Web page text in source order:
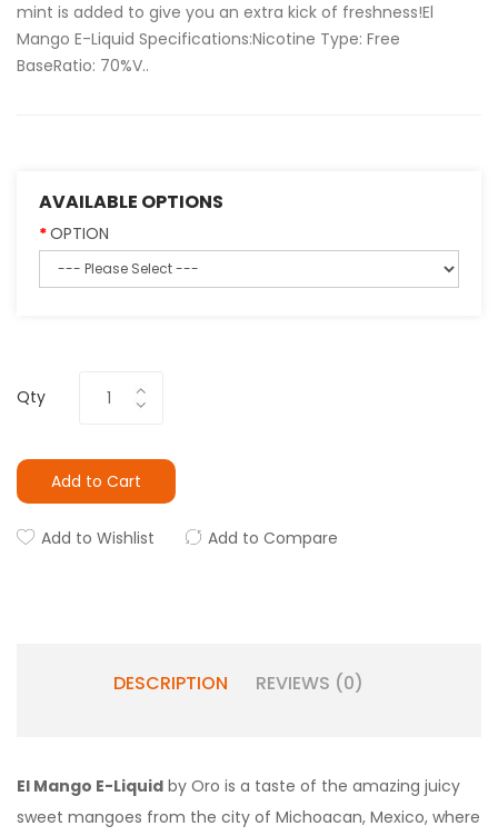
mint is added to give you an extra kick of freshness!El
Mango E-Liquid Specifications:Nicotine Type: Free
BaseRatio: 70%V..
AVAILABLE OPTIONS
OPTION
Qty
Add to Cart
Add to Wishlist Add to Compare
DESCRIPTION REVIEWS (0)
El Mango E-Liquid by Oro is a taste of the amazing juicy
sweet mangoes from the city of Michoacan, Mexico, where